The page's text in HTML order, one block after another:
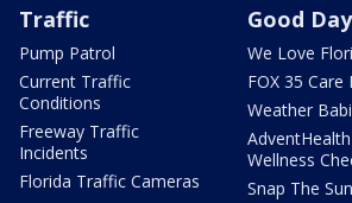
Traffic
Pump Patrol
Current Traffic
Conditions
Freeway Traffic
Incidents
Florida Traffic Cameras
Good Day
We Love
FOX 35 Care
Weather
Wellness
Snap The Sun